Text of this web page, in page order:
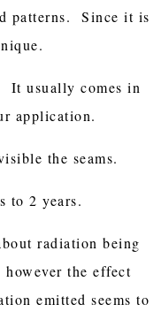
patterns. Since it is
It usually comes in
application.
the seams.
to 2 years.
radiation being
the effect
emitted seems to